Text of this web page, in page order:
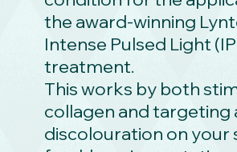
the award-winning
Intense Pulsed Light
treatment.
This works by both
collagen and targeting
discolouration on your